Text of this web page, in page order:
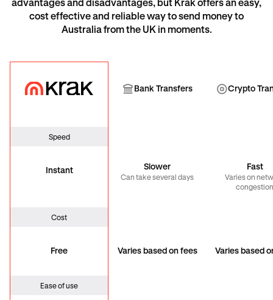
advantages and disadvantages, but Krak offers an easy,
cost effective and reliable way to send money to
Australia from the UK in moments.
Krak Bank Transfers
Bank Transfer Crypto
Speed
Instant Slower
Can take several days
Fast
Varies on
congestion
Cost
Free Varies based on fees Varies based
Ease of use